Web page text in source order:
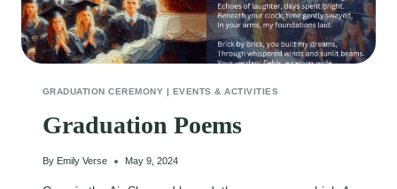
GRADUATION CEREMONY EVENTS & ACTIVITIES
Graduation Poems
By Emily Verse May 9, 2024